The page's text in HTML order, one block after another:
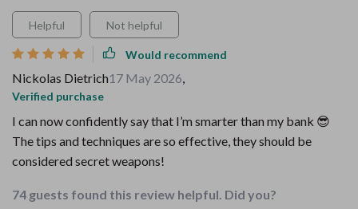
Helpful Not helpful
Would recommend
Nickolas Dietrich17 May 2026,
Verified purchase
I can now confidently say that I’m smarter than my bank 😎
The tips and techniques are so effective, they should be
considered secret weapons!
74 guests found this review helpful. Did you?